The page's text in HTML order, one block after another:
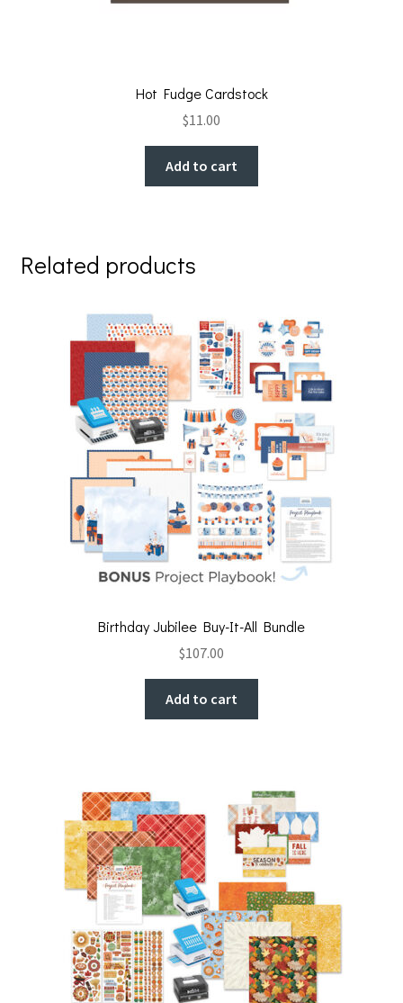
Hot Fudge Cardstock
$11.00
Add to cart
Related products
Birthday Jubilee Buy-It-All Bundle
$107.00
Add to cart